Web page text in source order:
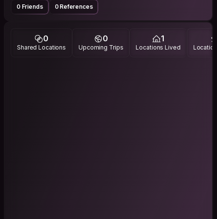
0 Friends 0 References
0
Shared Locations
0
Upcoming Trips
1
Locations Lived